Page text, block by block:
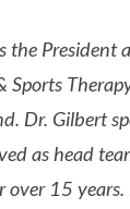
the President
Sports
Dr. Gilbert
as head
over 15 years.